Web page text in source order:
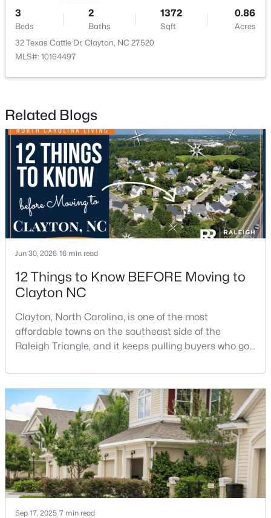
5419 Cleveland Rd, Clayton, NC 27520
MLS#: 10184579
Open: Sun 2:00 PM - 4:00 PM
$315,000 Active
3
Beds
2
Baths
1400
Sqft
3004 Softwind Dr, Clayton, NC 27520
Open: Sun 1:00 PM - 4:00 PM
Active
3
Beds
2
Baths
1372
Sqft
0.86
Acres
32 Texas Cattle Dr, Clayton, NC 27520
MLS#: 10164497
Related Blogs
Jun 30, 2026 16 min read
12 Things to Know BEFORE Moving to
Clayton NC
Clayton, North Carolina, is one of the most
affordable towns on the southeast side of the
Raleigh Triangle, and it keeps pulling buyers who got
relocation guides skip the most important part:
where you land inside Clayton shapes your
commute, your daily convenience, and your
experience of the town far more than most buyers
realize. Get that decisi
Sep 17, 2025 7 min read